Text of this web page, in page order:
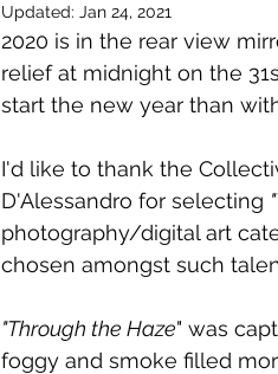
Updated: Jan 24, 2021
2020 is in the rear view
relief at midnight on the
start the new year than
I'd like to thank the
D'Alessandro for selecting
photography/digital art
chosen amongst such
"Through the Haze" was
foggy and smoke filled